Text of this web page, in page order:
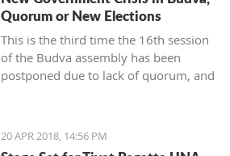
Quorum or New Elections
This is the third time the 16th session
of the Budva assembly has been
postponed due to lack of quorum, and
20 APR 2018, 14:56 PM